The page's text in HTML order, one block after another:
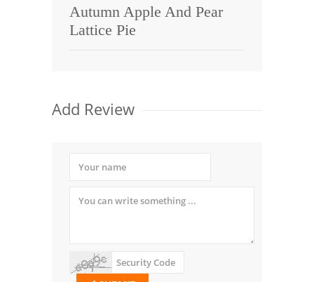
Autumn Apple And Pear
Lattice Pie
Add Review